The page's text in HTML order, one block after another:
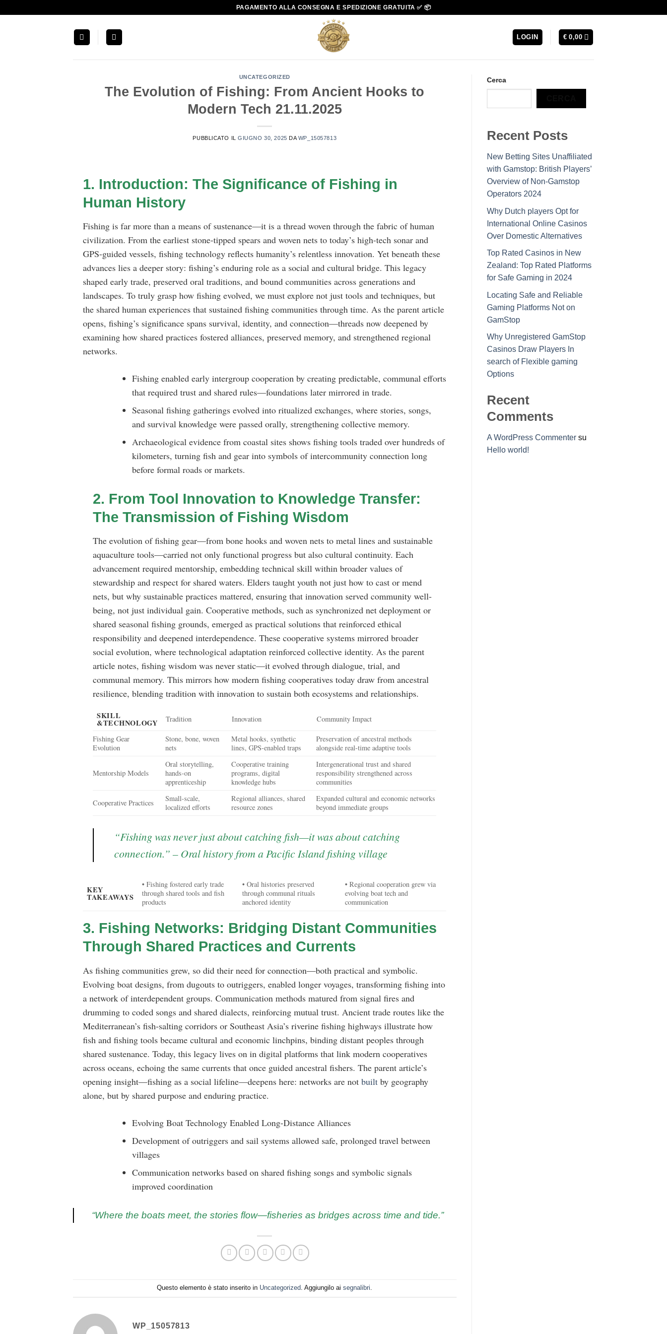
PAGAMENTO ALLA CONSEGNA E SPEDIZIONE GRATUITA ✅ 📦
LOGIN € 0,00
UNCATEGORIZED
The Evolution of Fishing: From Ancient Hooks to
Modern Tech 21.11.2025
PUBBLICATO ILGIUGNO 30, 2025 DA WP_15057813
1. Introduction: The Significance of Fishing in
Human History
Fishing is far more than a means of sustenance—it is a thread woven through the fabric of human
civilization. From the earliest stone-tipped spears and woven nets to today’s high-tech sonar and
GPS-guided vessels, fishing technology reflects humanity’s relentless innovation. Yet beneath these
advances lies a deeper story: fishing’s enduring role as a social and cultural bridge. This legacy
shaped early trade, preserved oral traditions, and bound communities across generations and
landscapes. To truly grasp how fishing evolved, we must explore not just tools and techniques, but
the shared human experiences that sustained fishing communities through time. As the parent article
opens, fishing’s significance spans survival, identity, and connection—threads now deepened by
examining how shared practices fostered alliances, preserved memory, and strengthened regional
networks.
Fishing enabled early intergroup cooperation by creating predictable, communal efforts
that required trust and shared rules—foundations later mirrored in trade.
Seasonal fishing gatherings evolved into ritualized exchanges, where stories, songs,
and survival knowledge were passed orally, strengthening collective memory.
Archaeological evidence from coastal sites shows fishing tools traded over hundreds of
kilometers, turning fish and gear into symbols of intercommunity connection long
before formal roads or markets.
2. From Tool Innovation to Knowledge Transfer:
The Transmission of Fishing Wisdom
The evolution of fishing gear—from bone hooks and woven nets to metal lines and sustainable
aquaculture tools—carried not only functional progress but also cultural continuity. Each
advancement required mentorship, embedding technical skill within broader values of
stewardship and respect for shared waters. Elders taught youth not just how to cast or mend
nets, but why sustainable practices mattered, ensuring that innovation served community well-
being, not just individual gain. Cooperative methods, such as synchronized net deployment or
shared seasonal fishing grounds, emerged as practical solutions that reinforced ethical
responsibility and deepened interdependence. These cooperative systems mirrored broader
social evolution, where technological adaptation reinforced collective identity. As the parent
article notes, fishing wisdom was never static—it evolved through dialogue, trial, and
communal memory. This mirrors how modern fishing cooperatives today draw from ancestral
resilience, blending tradition with innovation to sustain both ecosystems and relationships.
SKILL
&TECHNOLOGY Tradition Innovation Community Impact
Fishing Gear
Evolution
Stone, bone, woven
nets
Metal hooks, synthetic
lines, GPS-enabled traps
Preservation of ancestral methods
alongside real-time adaptive tools
Mentorship Models
Oral storytelling,
hands-on
apprenticeship
Cooperative training
programs, digital
knowledge hubs
Intergenerational trust and shared
responsibility strengthened across
communities
Cooperative Practices
Small-scale,
localized efforts
Regional alliances, shared
resource zones
Expanded cultural and economic networks
beyond immediate groups
“Fishing was never just about catching fish—it was about catching
connection.” – Oral history from a Pacific Island fishing village
KEY
TAKEAWAYS
• Fishing fostered early trade
through shared tools and fish
products
• Oral histories preserved
through communal rituals
anchored identity
• Regional cooperation grew via
evolving boat tech and
communication
3. Fishing Networks: Bridging Distant Communities
Through Shared Practices and Currents
As fishing communities grew, so did their need for connection—both practical and symbolic.
Evolving boat designs, from dugouts to outriggers, enabled longer voyages, transforming fishing into
a network of interdependent groups. Communication methods matured from signal fires and
drumming to coded songs and shared dialects, reinforcing mutual trust. Ancient trade routes like the
Mediterranean’s fish-salting corridors or Southeast Asia’s riverine fishing highways illustrate how
fish and fishing tools became cultural and economic linchpins, binding distant peoples through
shared sustenance. Today, this legacy lives on in digital platforms that link modern cooperatives
across oceans, echoing the same currents that once guided ancestral fishers. The parent article’s
opening insight—fishing as a social lifeline—deepens here: networks are not built by geography
alone, but by shared purpose and enduring practice.
Evolving Boat Technology Enabled Long-Distance Alliances
Development of outriggers and sail systems allowed safe, prolonged travel between
villages
Communication networks based on shared fishing songs and symbolic signals
improved coordination
“Where the boats meet, the stories flow—fisheries as bridges across time and tide.”
Questo elemento è stato inserito in Uncategorized. Aggiungilo aisegnalibri.
WP_15057813
Cerca
Recent Posts
New Betting Sites Unaffiliated
with Gamstop: British Players’
Overview of Non-Gamstop
Operators 2024
Why Dutch players Opt for
International Online Casinos
Over Domestic Alternatives
Top Rated Casinos in New
Zealand: Top Rated Platforms
for Safe Gaming in 2024
Locating Safe and Reliable
Gaming Platforms Not on
GamStop
Why Unregistered GamStop
Casinos Draw Players In
search of Flexible gaming
Options
Recent
Comments
A WordPress Commentersu
Hello world!